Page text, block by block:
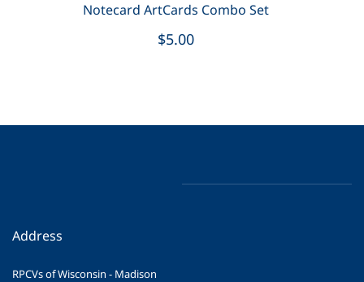
Notecard ArtCards Combo Set
$5.00
Address
RPCVs of Wisconsin - Madison